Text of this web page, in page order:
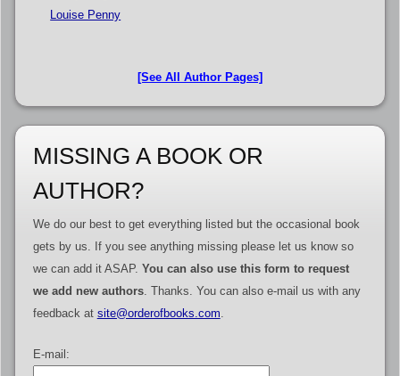
Louise Penny
[See All Author Pages]
MISSING A BOOK OR
AUTHOR?
We do our best to get everything listed but the occasional book
gets by us. If you see anything missing please let us know so
we can add it ASAP. You can also use this form to request
we add new authors. Thanks. You can also e-mail us with any
feedback at site@orderofbooks.com
E-mail: